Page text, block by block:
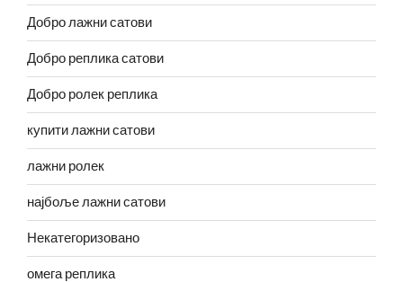
Добро лажни сатови
Добро реплика сатови
Добро ролек реплика
купити лажни сатови
лажни ролек
најбоље лажни сатови
Некатегоризовано
омега реплика